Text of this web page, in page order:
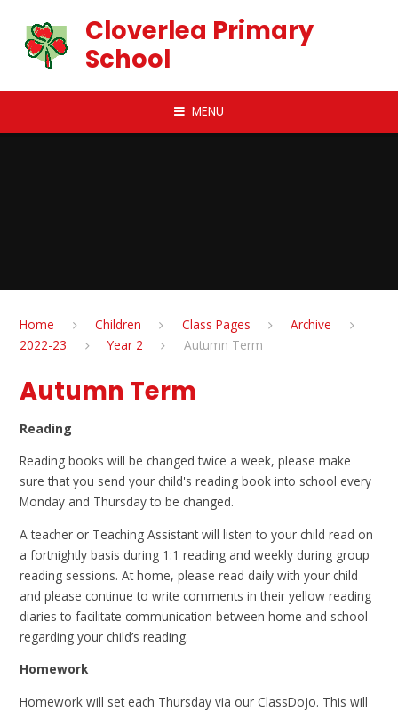
Cloverlea Primary
School
MENU
Home Children Class Pages
Archive
2022-23
Year 2 Autumn Term
Autumn Term
Reading
Reading books will be changed twice a week, please make
sure that you send your child's reading book into school every
Monday and Thursday to be changed.
A teacher or Teaching Assistant will listen to your child read on
a fortnightly basis during 1:1 reading and weekly during group
reading sessions. At home, please read daily with your child
and please continue to write comments in their yellow reading
diaries to facilitate communication between home and school
regarding your child’s reading.
Homework
Homework will set each Thursday via our ClassDojo. This will